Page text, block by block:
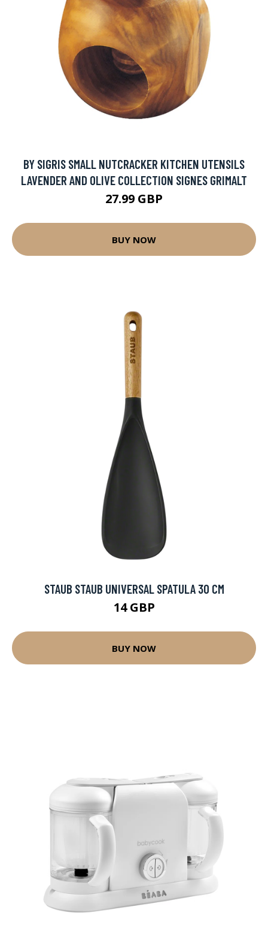
BY SIGRIS SMALL NUTCRACKER KITCHEN UTENSILS
LAVENDER AND OLIVE COLLECTION SIGNES GRIMALT
27.99 GBP
BUY NOW
STAUB STAUB UNIVERSAL SPATULA 30 CM
14 GBP
BUY NOW